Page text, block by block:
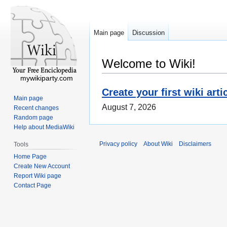
Welcome to Wiki!
Create your first wiki
August 7, 2026
Main page Discussion
mywikiparty.com
Main page
Recent changes
Random page
Help about MediaWiki
Tools
Home Page
Create New Account
Report Wiki page
Contact Page
Privacy policy About Wiki Disclaimers